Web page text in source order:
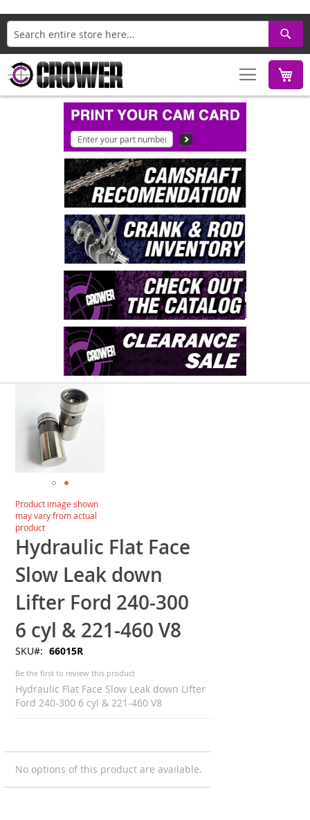
Search
end
the
images
Skip
to
the
beginning
of
the
images
gallery
Product image shown
may vary from actual
product
Hydraulic Flat Face
Slow Leak down
Lifter Ford 240-300
6 cyl & 221-460 V8
SKU 66015R
Be the first to review this product
Hydraulic Flat Face Slow Leak down Lifter
Ford 240-300 6 cyl & 221-460 V8
product
items
No options of this product are available.